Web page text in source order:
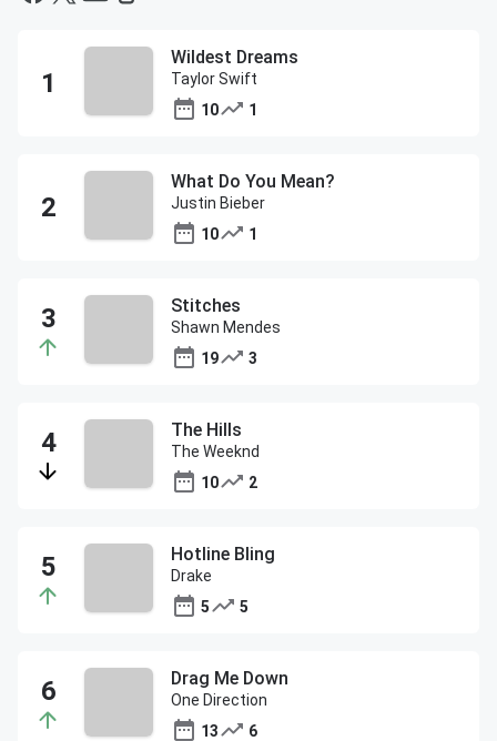
Wildest Dreams
Taylor Swift
10
1
What Do You Mean?
Justin Bieber
10
1
Stitches
Shawn Mendes
19
3
The Hills
The Weeknd
10
2
Hotline Bling
Drake
5
5
Drag Me Down
One Direction
13
6